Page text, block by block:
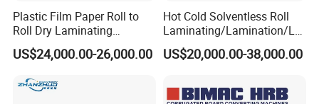
Plastic Film Paper Roll to
Roll Dry Laminating
Machine
US$24,000.00-26,000.00
Hot Cold Solventless Roll
Laminating/Lamination/La
minator Machine for PP
Plastic Flexible Packaging
Paper Rolls
US$20,000.00-38,000.00